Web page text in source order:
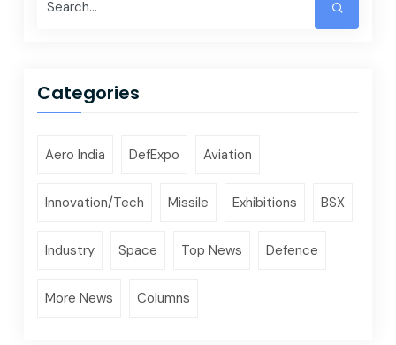
Categories
Aero India DefExpo Aviation
Innovation/Tech Missile Exhibitions BSX
Industry Space Top News Defence
More News Columns